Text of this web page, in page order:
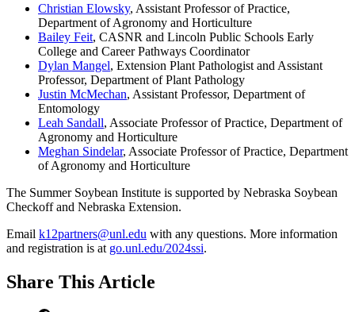
Christian Elowsky, Assistant Professor of Practice,
Department of Agronomy and Horticulture
Bailey Feit, CASNR and Lincoln Public Schools Early
College and Career Pathways Coordinator
Dylan Mangel, Extension Plant Pathologist and Assistant
Professor, Department of Plant Pathology
Justin McMechan, Assistant Professor, Department of
Entomology
Leah Sandall, Associate Professor of Practice, Department of
Agronomy and Horticulture
Meghan Sindelar, Associate Professor of Practice, Department
of Agronomy and Horticulture
The Summer Soybean Institute is supported by Nebraska Soybean
Checkoff and Nebraska Extension.
Email k12partners@unl.edu with any questions. More information
and registration is at go.unl.edu/2024ssi.
Share This Article